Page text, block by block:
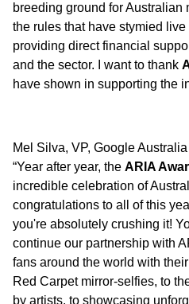
breeding ground for Australian
the rules that have stymied live
providing direct financial
and the sector. I want to thank
have shown in supporting the
Mel Silva, VP, Google
“Year after year, the ARIA
incredible celebration of
congratulations to all of this
you're absolutely crushing it!
continue our partnership with
fans around the world with
Red Carpet mirror-selfies, to
by artists, to showcasing